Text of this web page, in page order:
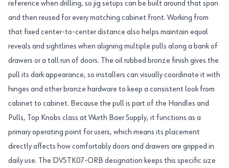
reference when drilling, so jig setups can be built around that span
and then reused for every matching cabinet front. Working from
that fixed center-to-center distance also helps maintain equal
reveals and sightlines when aligning multiple pulls along a bank of
drawers or a tall run of doors. The oil rubbed bronze finish gives the
pull its dark appearance, so installers can visually coordinate it with
hinges and other bronze hardware to keep a consistent look from
cabinet to cabinet. Because the pull is part of the Handles and
Pulls, Top Knobs class at Wurth Baer Supply, it functions as a
primary operating point for users, which means its placement
directly affects how comfortably doors and drawers are gripped in
daily use. The DVSTK07-ORB designation keeps this specific size